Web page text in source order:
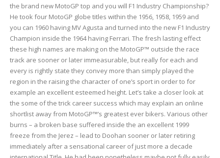
the brand new MotoGP top and you will F1 Industry Championship?
He took four MotoGP globe titles within the 1956, 1958, 1959 and
you can 1960 having MV Agusta and turned into the new F1 Industry
Champion inside the 1964 having Ferrari. The fresh lasting effect
these high names are making on the MotoGP™ outside the race
track are sooner or later immeasurable, but really for each and
every is rightly state they convey more than simply played the
region in the raising the character of one’s sport in order to for
example an excellent esteemed height. Let’s take a closer look at
the some of the trick career success which may explain an online
shortlist away from MotoGP™’s greatest ever bikers. Various other
burns – a broken base suffered inside the an excellent 1999
freeze from the Jerez – lead to Doohan sooner or later retiring
immediately after a sensational career of just more a decade